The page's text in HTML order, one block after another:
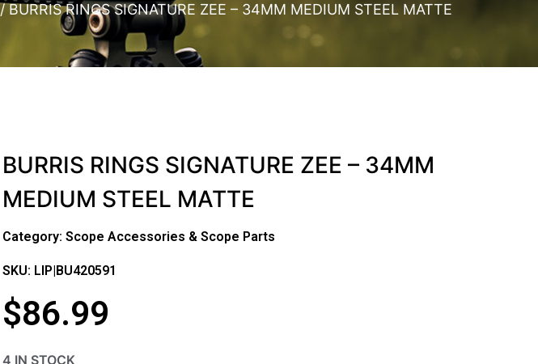
/ BURRIS RINGS SIGNATURE ZEE – 34MM MEDIUM STEEL MATTE
BURRIS RINGS SIGNATURE ZEE – 34MM
MEDIUM STEEL MATTE
Category: Scope Accessories & Scope Parts
SKU: LIP|BU420591
$86.99
4 IN STOCK